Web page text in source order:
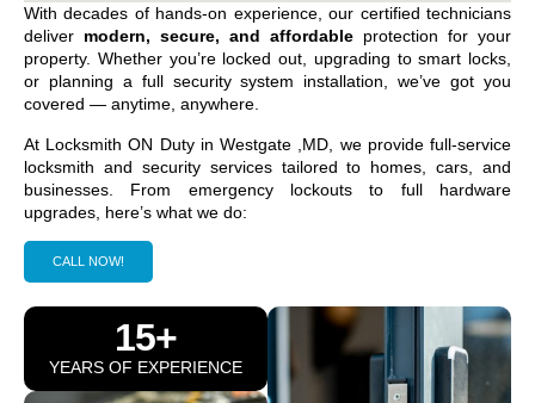
With decades of hands-on experience, our certified technicians
deliver modern, secure, and affordable protection for your
property. Whether you’re locked out, upgrading to smart locks,
or planning a full security system installation, we’ve got you
covered — anytime, anywhere.
At Locksmith ON Duty inWestgate ,MD , we provide full-service
locksmith and security services tailored to homes, cars, and
businesses. From emergency lockouts to full hardware
upgrades, here’s what we do:
CALL NOW!
15+
YEARS OF EXPERIENCE